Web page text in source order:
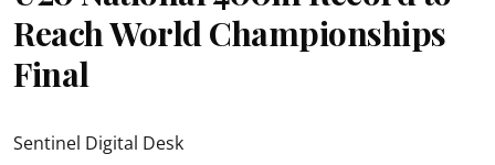
Reach World Championships
Final
Sentinel Digital Desk